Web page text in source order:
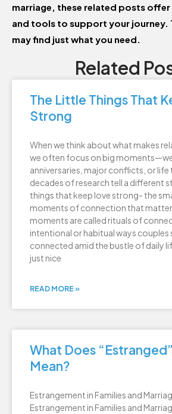
marriage, these related posts offer
and tools to support your journey.
may find just what you need.
Related
The Little Things That
Strong
When we think about what makes
we often focus on big
anniversaries, major conflicts, or
decades of research tell a different
things that keep love strong- the
moments of connection that
moments are called rituals of
intentional or habitual ways
connected amid the bustle of daily
just nice
READ MORE »
What Does
Mean?
Estrangement in Families and
Estrangement in Families and